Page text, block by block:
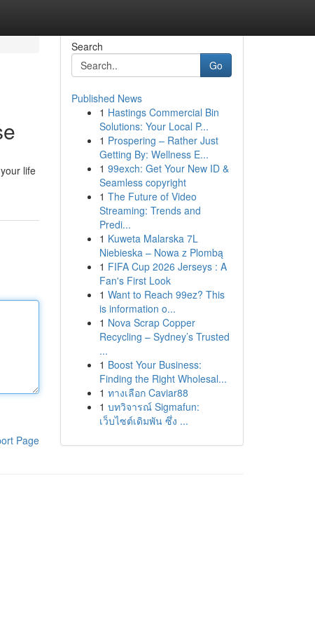
life
Page
Search
Go
Published News
1 Hastings Commercial Bin
Solutions: Your Local P...
1 Prospering – Rather Just
Getting By: Wellness E...
1 99exch: Get Your New ID &
Seamless copyright
1 The Future of Video
Streaming: Trends and
Predi...
1 Kuweta Malarska 7L
Niebieska – Nowa z Plombą
1 FIFA Cup 2026 Jerseys : A
Fan's First Look
1 Want to Reach 99ez? This
is information o...
1 Nova Scrap Copper
Recycling – Sydney’s Trusted
...
1 Boost Your Business:
Finding the Right Wholesal...
1 ทางเลือก Caviar88
1 บทวิจารณ์ Sigmafun:
เว็บไซต์เดิมพัน ซึ่ง ...